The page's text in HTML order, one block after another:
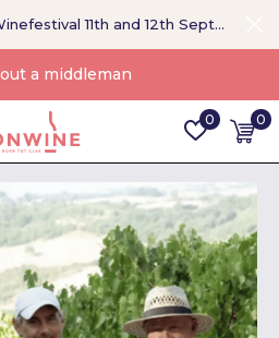
0 0
a middleman
New: Not Your Average Winefestival 11th and 12th September >